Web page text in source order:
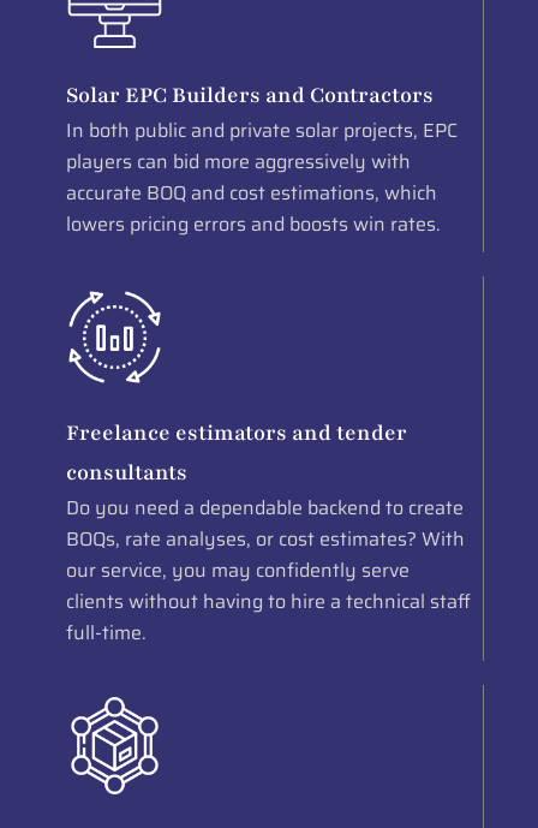
Solar EPC Builders and Contractors
In both public and private solar projects, EPC
players can bid more aggressively with
accurate BOQ and cost estimations, which
lowers pricing errors and boosts win rates.
Freelance estimators and tender
consultants
Do you need a dependable backend to create
BOQs, rate analyses, or cost estimates? With
our service, you may confidently serve
clients without having to hire a technical staff
full-time.